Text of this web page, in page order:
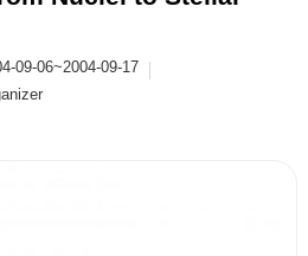
09-06~2004-09-17